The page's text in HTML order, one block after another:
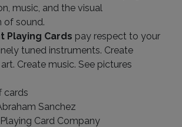
music, and the visual
of sound.
Playing Cards pay respect to your
tuned instruments. Create
Create music. See pictures
cards
Sanchez
Card Company